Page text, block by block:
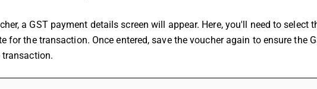
for the transaction. Once entered, save the voucher again to ensure the